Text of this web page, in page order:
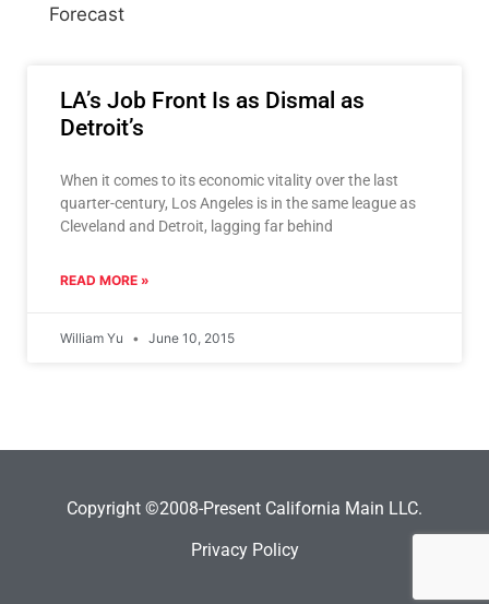
Forecast
LA’s Job Front Is as Dismal as
Detroit’s
When it comes to its economic vitality over the last
quarter-century, Los Angeles is in the same league as
Cleveland and Detroit, lagging far behind
READ MORE »
William Yu June 10, 2015
Copyright ©2008-Present California Main LLC.
Privacy Policy